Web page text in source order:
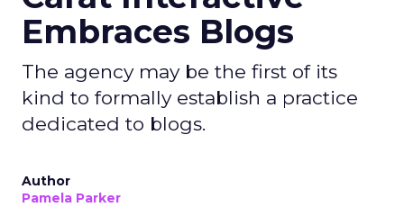
Embraces Blogs
The agency may be the first of its
kind to formally establish a practice
dedicated to blogs.
Author
Pamela Parker